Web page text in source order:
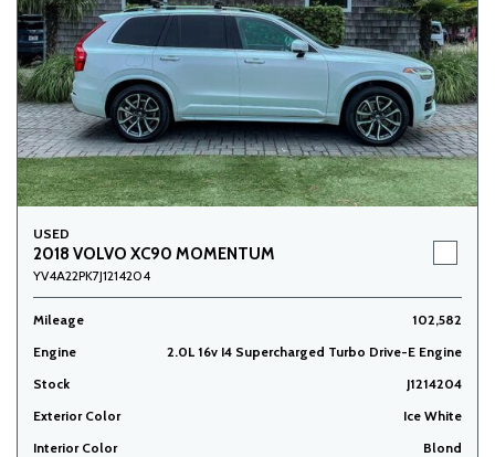
USED
2018 VOLVO XC90 MOMENTUM
YV4A22PK7J1214204
Mileage
102,582
Engine
2.0L 16v I4 Supercharged Turbo Drive-E Engine
Stock
J1214204
Exterior Color
Ice White
Interior Color
Blond